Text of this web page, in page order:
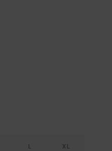
L XL